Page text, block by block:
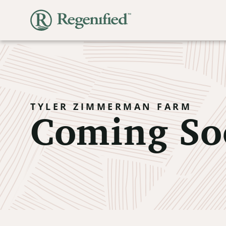
TYLER ZIMMERMAN FARM
Coming